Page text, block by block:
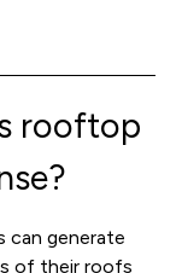
rooftop
can generate
of their roofs